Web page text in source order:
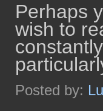
Perhaps
wish to
Posted by: